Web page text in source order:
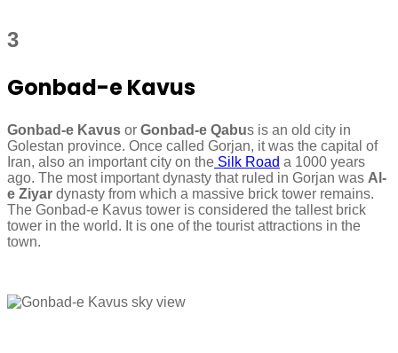
3
Gonbad-e Kavus
Gonbad-e Kavus or Gonbad-e Qabus is an old city in
Golestan province. Once called Gorjan, it was the capital of
Iran, also an important city on the Silk Road a 1000 years
ago. The most important dynasty that ruled in Gorjan was Al-
e Ziyar dynasty from which a massive brick tower remains.
The Gonbad-e Kavus tower is considered the tallest brick
tower in the world. It is one of the tourist attractions in the
town.